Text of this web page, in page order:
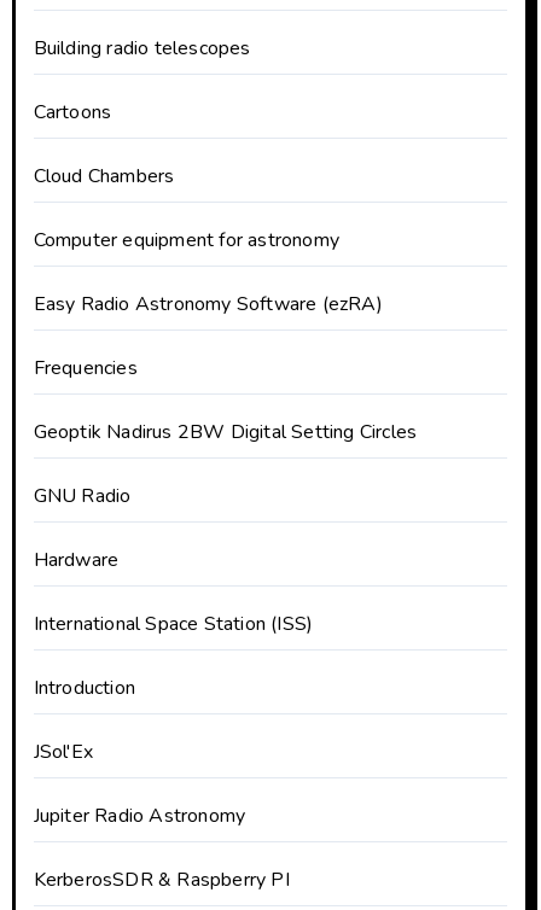
Building radio telescopes
Cartoons
Cloud Chambers
Computer equipment for astronomy
Easy Radio Astronomy Software (ezRA)
Frequencies
Geoptik Nadirus 2BW Digital Setting Circles
GNU Radio
Hardware
International Space Station (ISS)
Introduction
JSol'Ex
Jupiter Radio Astronomy
KerberosSDR & Raspberry PI